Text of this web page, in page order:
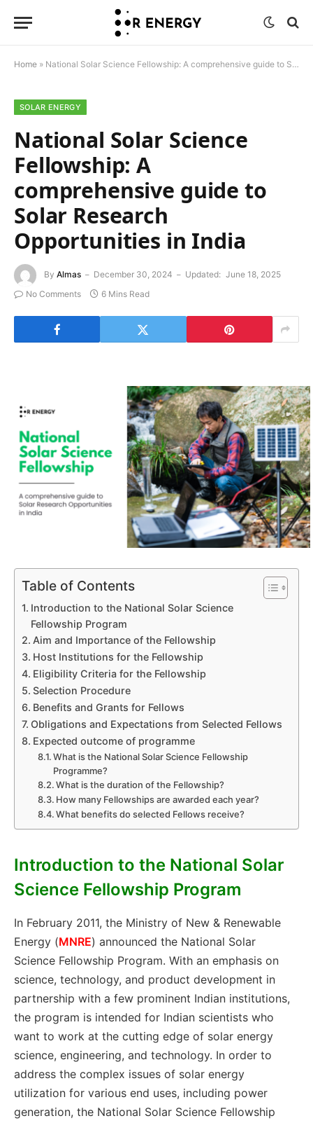
Home » National Solar Science Fellowship: A comprehensive guide to Solar Research Opportunities in India
SOLAR ENERGY
National Solar Science
Fellowship: A
comprehensive guide to
Solar Research
Opportunities in India
By Almas December 30, 2024 Updated: June 18, 2025
No Comments
6 Mins Read
Table of Contents
Introduction to the National Solar Science
Fellowship Program
Aim and Importance of the Fellowship
Host Institutions for the Fellowship
Eligibility Criteria for the Fellowship
Selection Procedure
Benefits and Grants for Fellows
Obligations and Expectations from Selected Fellows
Expected outcome of programme
What is the National Solar Science Fellowship
Programme?
What is the duration of the Fellowship?
How many Fellowships are awarded each year?
What benefits do selected Fellows receive?
Introduction to the National Solar
Science Fellowship Program
In February 2011, the Ministry of New & Renewable
Energy (MNRE) announced the National Solar
Science Fellowship Program. With an emphasis on
science, technology, and product development in
partnership with a few prominent Indian institutions,
the program is intended for Indian scientists who
want to work at the cutting edge of solar energy
science, engineering, and technology. In order to
address the complex issues of solar energy
utilization for various end uses, including power
generation, the National Solar Science Fellowship